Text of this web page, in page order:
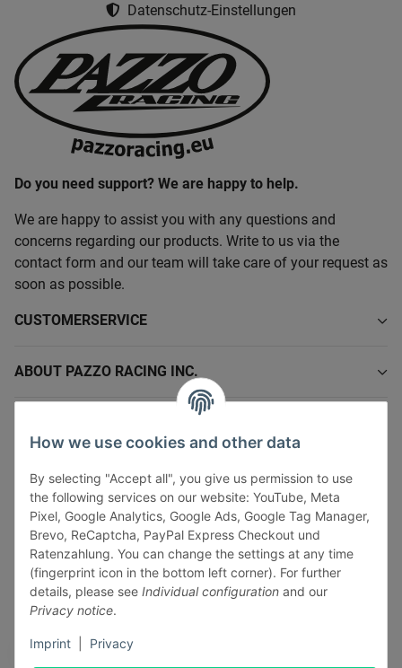
How we use cookies and other data
By selecting "Accept all", you give us permission to use
the following services on our website: YouTube, Meta
Pixel, Google Analytics, Google Ads, Google Tag Manager,
Brevo, ReCaptcha, PayPal Express Checkout und
Ratenzahlung. You can change the settings at any time
(fingerprint icon in the bottom left corner). For further
details, please see Individual configuration and our
Privacy notice.
Imprint Privacy
Datenschutz-Einstellungen
Do you need support? We are happy to help.
We are happy to assist you with any questions and
concerns regarding our products. Write to us via the
contact form and our team will take care of your request as
soon as possible.
CUSTOMERSERVICE
ABOUT PAZZO RACING INC.
LEGAL INFORMATION
Withdraw contract
Pay securely via: